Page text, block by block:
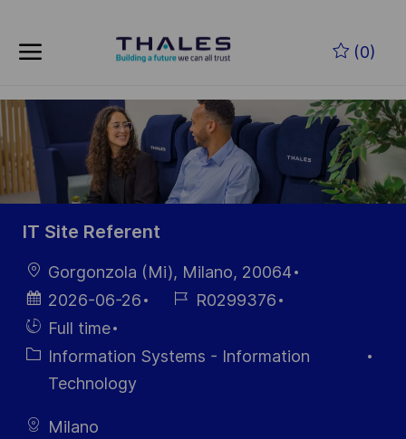
(0)
-
IT Site Referent
LocationGorgonzola (Mi), Milano, 20064
Posted
Date
2026-06-26
Job R0299376
Hiring
Type
Full time
CategoryInformation Systems - Information
Technology
Milano